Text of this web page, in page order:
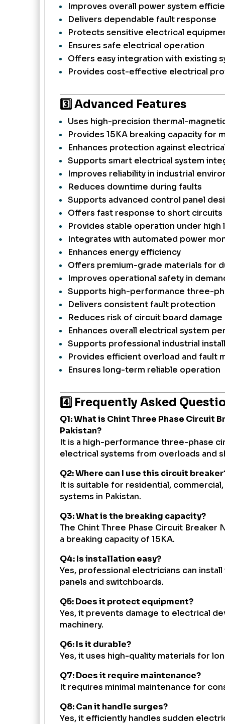
Improves overall power system
Delivers dependable fault response
Protects sensitive electrical
Ensures safe electrical operation
Offers easy integration with existing
Provides cost-effective electrical
3️⃣ Advanced Features
Uses high-precision thermal-
Provides 15KA breaking capacity for
Enhances protection against
Supports smart electrical system
Improves reliability in industrial
Reduces downtime during faults
Supports advanced control panel
Offers fast response to short circuits
Provides stable operation under high
Integrates with automated power
Enhances energy efficiency
Offers premium-grade materials for
Improves operational safety in
Supports high-performance three-
Delivers consistent fault protection
Reduces risk of circuit board damage
Enhances overall electrical system
Supports professional industrial
Provides efficient overload and fault
Ensures long-term reliable operation
4️⃣ Frequently Asked
Q1: What is Chint Three Phase Circuit
Pakistan?
It is a high-performance three-phase
electrical systems from overloads and
Q2: Where can I use this circuit
It is suitable for residential,
systems in Pakistan.
Q3: What is the breaking capacity?
The Chint Three Phase Circuit Breaker
a breaking capacity of 15KA.
Q4: Is installation easy?
Yes, professional electricians can
panels and switchboards.
Q5: Does it protect equipment?
Yes, it prevents damage to electrical
machinery.
Q6: Is it durable?
Yes, it uses high-quality materials for
Q7: Does it require maintenance?
It requires minimal maintenance for
Q8: Can it handle surges?
Yes, it efficiently handles sudden